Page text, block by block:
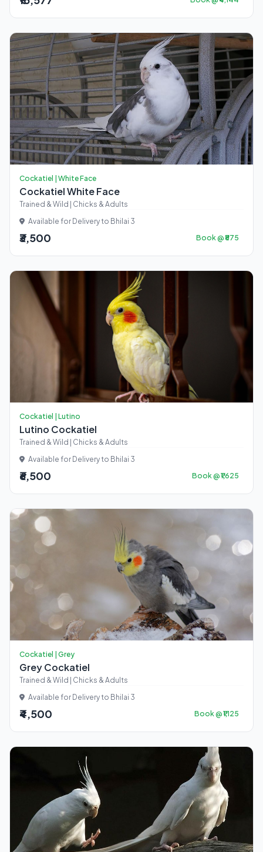
Cockatiel | White Face
Cockatiel White Face
Trained & Wild | Chicks & Adults
Available for Delivery to Bhilai 3
₹3,500 Book @ ₹875
Cockatiel | Lutino
Lutino Cockatiel
Trained & Wild | Chicks & Adults
Available for Delivery to Bhilai 3
₹6,500 Book @ ₹1,625
Cockatiel | Grey
Grey Cockatiel
Trained & Wild | Chicks & Adults
Available for Delivery to Bhilai 3
₹4,500 Book @ ₹1,125